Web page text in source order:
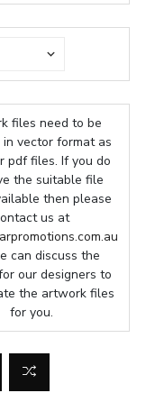
files need to be
in vector format as
pdf files. If you do
the suitable file
then please
us at
can discuss the
our designers to
the artwork files
for you.